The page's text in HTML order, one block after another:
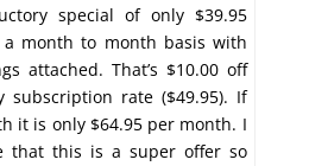
special of only $39.95
month to month basis with
attached. That’s $10.00 off
subscription rate ($49.95). If
it is only $64.95 per month. I
that this is a super offer so